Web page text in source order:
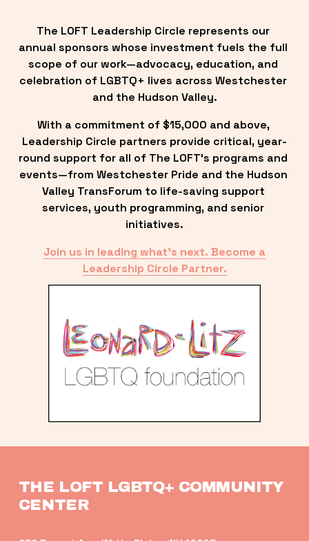
The LOFT Leadership Circle represents our
annual sponsors whose investment fuels the full
scope of our work—advocacy, education, and
celebration of LGBTQ+ lives across Westchester
and the Hudson Valley.
With a commitment of $15,000 and above,
Leadership Circle partners provide critical, year-
round support for all of The LOFT’s programs and
events—from Westchester Pride and the Hudson
Valley TransForum to life-saving support
services, youth programming, and senior
initiatives.
Join us in leading what’s next. Become a
Leadership Circle Partner.
THE LOFT LGBTQ+ COMMUNITY
CENTER